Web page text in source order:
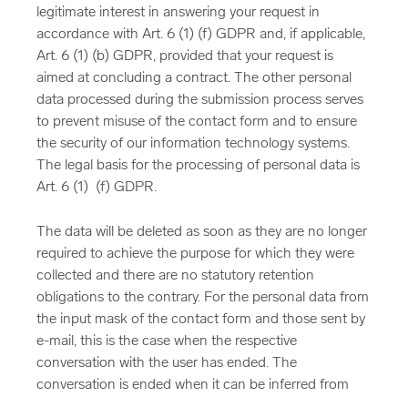
legitimate interest in answering your request in
accordance with Art. 6 (1) (f) GDPR and, if applicable,
Art. 6 (1) (b) GDPR, provided that your request is
aimed at concluding a contract. The other personal
data processed during the submission process serves
to prevent misuse of the contact form and to ensure
the security of our information technology systems.
The legal basis for the processing of personal data is
Art. 6 (1) (f) GDPR.
The data will be deleted as soon as they are no longer
required to achieve the purpose for which they were
collected and there are no statutory retention
obligations to the contrary. For the personal data from
the input mask of the contact form and those sent by
e-mail, this is the case when the respective
conversation with the user has ended. The
conversation is ended when it can be inferred from